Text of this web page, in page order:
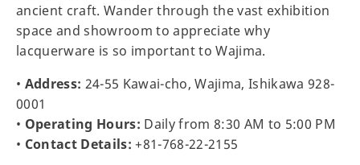
ancient craft. Wander through the vast exhibition
space and showroom to appreciate why
lacquerware is so important to Wajima.
• Address: 24-55 Kawai-cho, Wajima, Ishikawa 928-
0001
• Operating Hours: Daily from 8:30 AM to 5:00 PM
• Contact Details: +81-768-22-2155